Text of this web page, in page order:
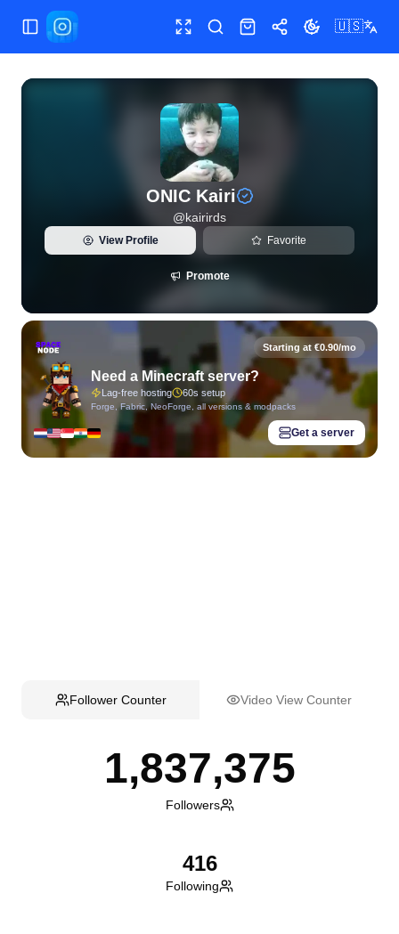
Toggle Sidebar Toggle fullscreen
SearchShopShareToggle theme
🇺🇸
View live Instagram statistics and follower analytics for
ONIC Kairi
@kairirds
View Profile Favorite
Promote
Starting at €0.90/mo
Need a Minecraft server?
Lag-free hosting 60s setup
Forge, Fabric, NeoForge, all versions & modpacks
Get a server
Follower Counter Video View Counter
1,837,375
Followers
416
Following